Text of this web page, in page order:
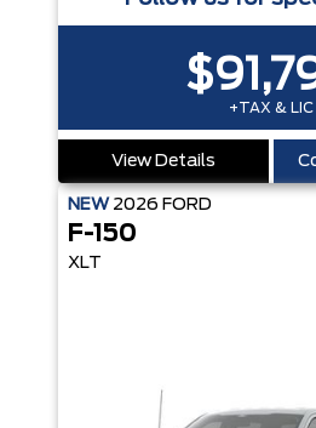
+TAX & LIC
View Details
NEW 2026 FORD
F-150
XLT